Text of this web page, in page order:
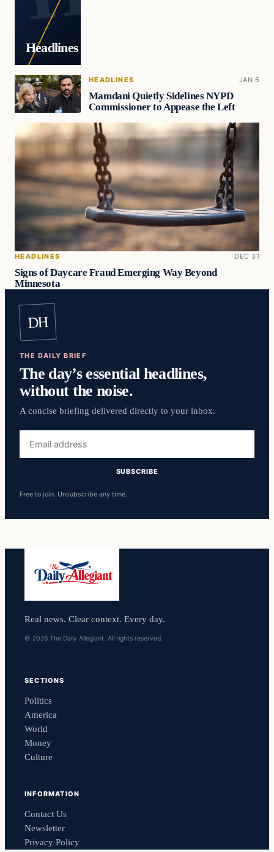
Headlines
HEADLINES JAN 6
Mamdani Quietly Sidelines NYPD
Commissioner to Appease the Left
HEADLINES DEC 31
Signs of Daycare Fraud Emerging Way Beyond
Minnesota
DH
THE DAILY BRIEF
The day’s essential headlines,
without the noise.
A concise briefing delivered directly to your inbox.
address
SUBSCRIBE
Free to join. Unsubscribe any time.
Real news. Clear context. Every day.
© 2026 The Daily Allegiant. All rights reserved.
SECTIONS
Politics
America
World
Money
Culture
INFORMATION
Contact Us
Newsletter
Privacy Policy